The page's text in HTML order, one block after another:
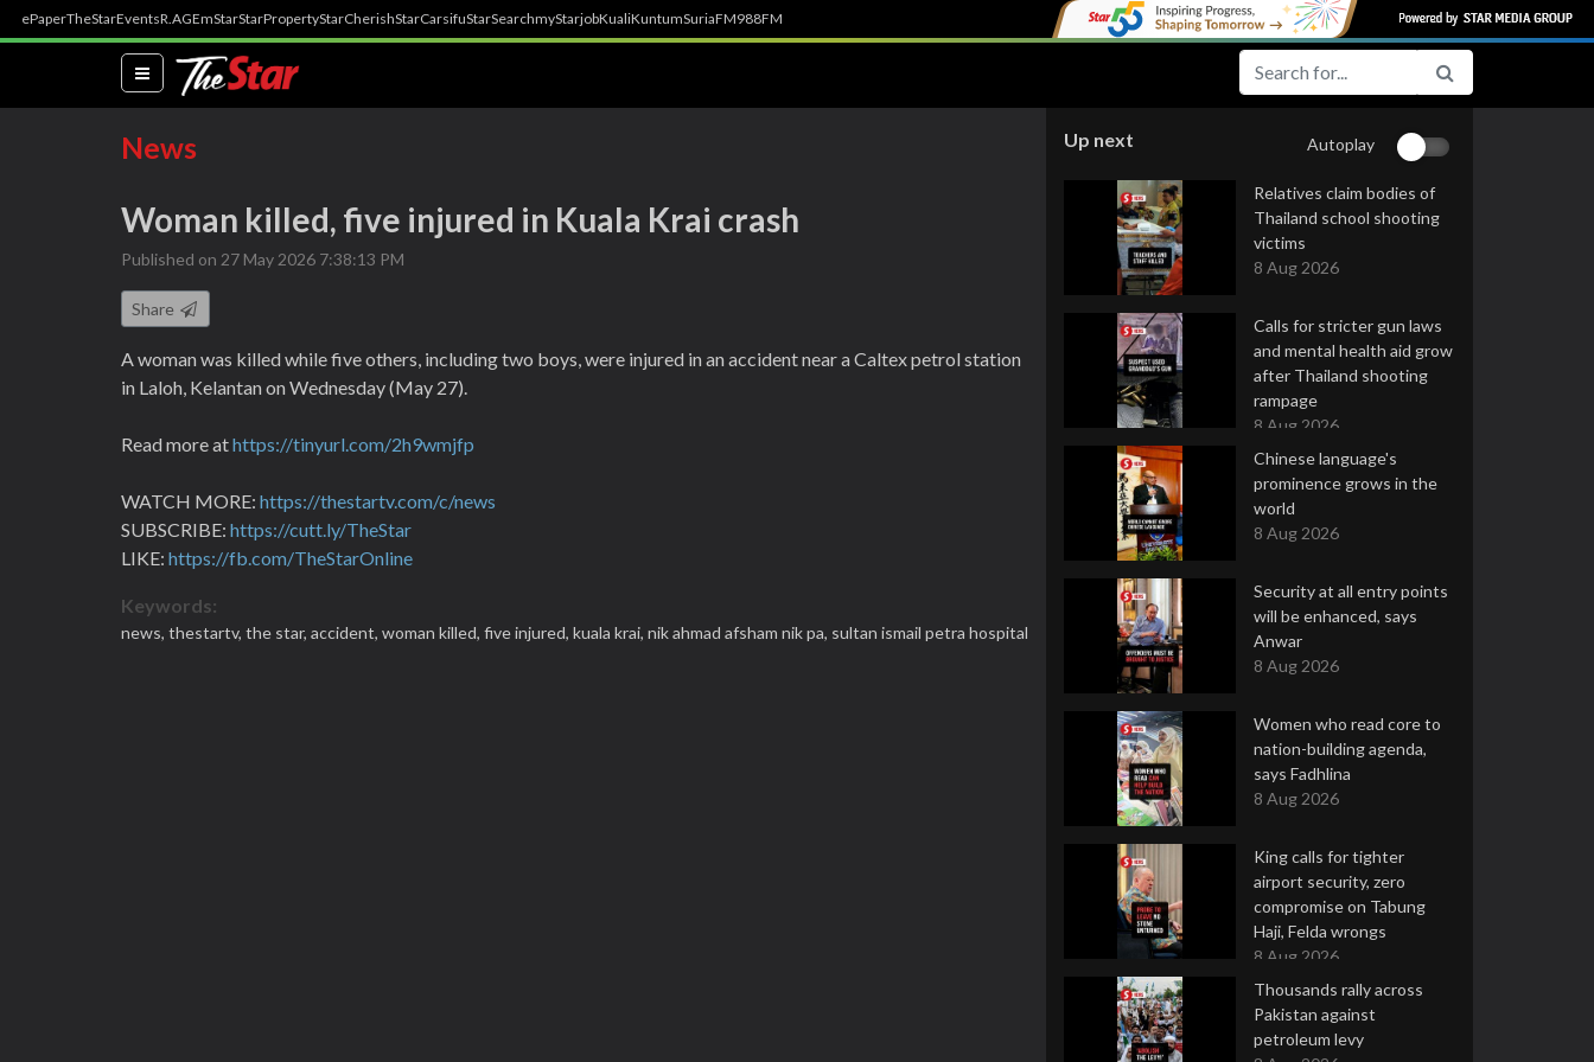
ePaperTheStarEventsR.AGEmStarStarPropertyStarCherishStarCarsifuStarSearchmyStarjobKualiKuntumSuriaFM988FM
(current)
News
Woman killed, five injured in Kuala Krai crash
Published on 27 May 2026 7:38:13 PM
Share
A woman was killed while five others, including two boys, were injured in an accident near a Caltex petrol station
in Laloh, Kelantan on Wednesday (May 27).
Read more athttps://tinyurl.com/2h9wmjfp
WATCH MORE: https://thestartv.com/c/news
SUBSCRIBE: https://cutt.ly/TheStar
LIKE: https://fb.com/TheStarOnline
Keywords:
news, thestartv, the star, accident, woman killed, five injured, kuala krai, nik ahmad afsham nik pa, sultan ismail petra hospital
Up next Autoplay
Relatives claim bodies of
Thailand school shooting
victims
8 Aug 2026
Calls for stricter gun laws
and mental health aid grow
after Thailand shooting
rampage
8 Aug 2026
Chinese language's
prominence grows in the
world
8 Aug 2026
Security at all entry points
will be enhanced, says
Anwar
8 Aug 2026
Women who read core to
nation-building agenda,
says Fadhlina
8 Aug 2026
King calls for tighter
airport security, zero
compromise on Tabung
Haji, Felda wrongs
8 Aug 2026
Thousands rally across
Pakistan against
petroleum levy